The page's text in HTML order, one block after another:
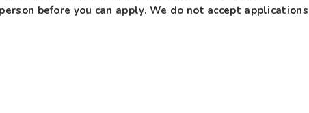
before you can apply. We do not accept applications